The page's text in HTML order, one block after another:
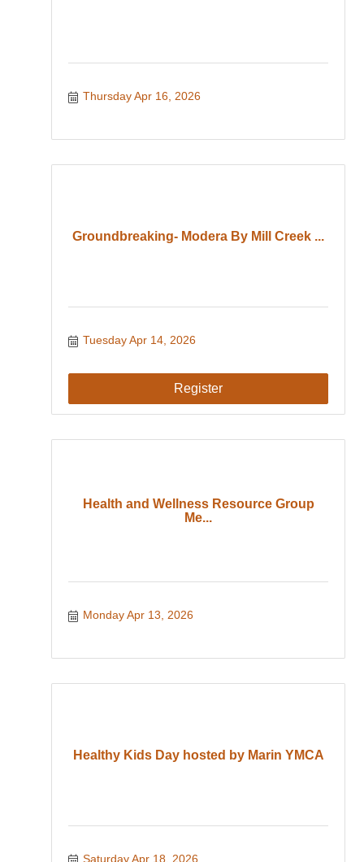
Thursday Apr 16, 2026
Groundbreaking- Modera By Mill Creek ...
Tuesday Apr 14, 2026
Register
Health and Wellness Resource Group
Me...
Monday Apr 13, 2026
Healthy Kids Day hosted by Marin YMCA
Saturday Apr 18, 2026